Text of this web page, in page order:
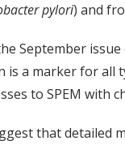
pylori) and
September
is a marker for all
to SPEM with
that detailed